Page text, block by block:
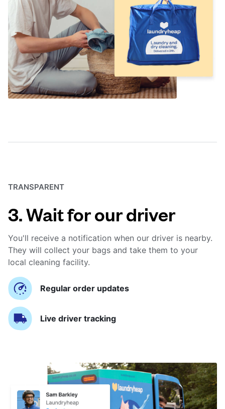
TRANSPARENT
3. Wait for our driver
You'll receive a notification when our driver is nearby.
They will collect your bags and take them to your
local cleaning facility.
Regular order updates
Live driver tracking